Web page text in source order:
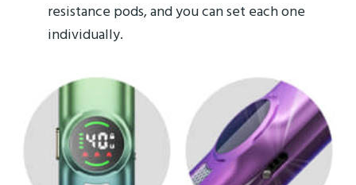
resistance pods, and you can set each one
individually.